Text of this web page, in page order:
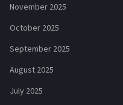
November 2025
October 2025
September 2025
August 2025
July 2025